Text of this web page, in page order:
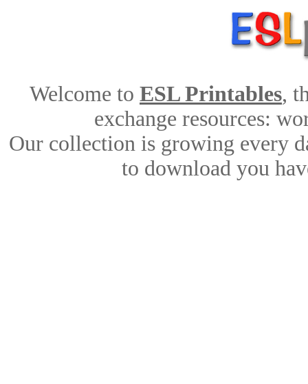
Welcome to ESL Printables,
exchange resources:
Our collection is growing every
to download you